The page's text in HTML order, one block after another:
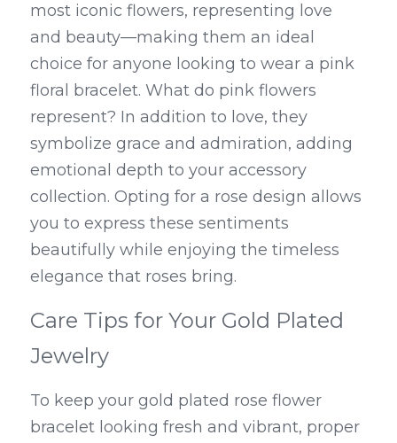
most iconic flowers, representing love
and beauty—making them an ideal
choice for anyone looking to wear a pink
floral bracelet. What do pink flowers
represent? In addition to love, they
symbolize grace and admiration, adding
emotional depth to your accessory
collection. Opting for a rose design allows
you to express these sentiments
beautifully while enjoying the timeless
elegance that roses bring.
Care Tips for Your Gold Plated
Jewelry
To keep your gold plated rose flower
bracelet looking fresh and vibrant, proper